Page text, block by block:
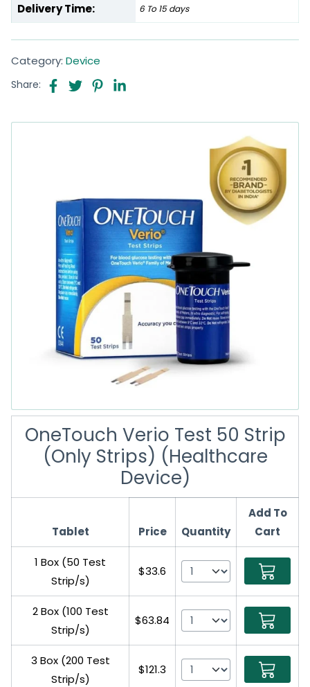
Delivery Time:
6 To 15 days
Category: Device
Share:
OneTouch Verio Test 50 Strip
(Only Strips) (Healthcare
Device)
Tablet Price Quantity
Add To
Cart
1 Box (50 Test
Strip/s)
$33.6
2 Box (100 Test
Strip/s)
$63.84
3 Box (200 Test
Strip/s)
$121.3